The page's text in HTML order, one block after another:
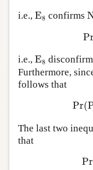
i.e., E8
E8 confirms
Pr
Pr
i.e., E8
E8
Furthermore,
follows that
Pr(Pr(
The last two
that
Pr